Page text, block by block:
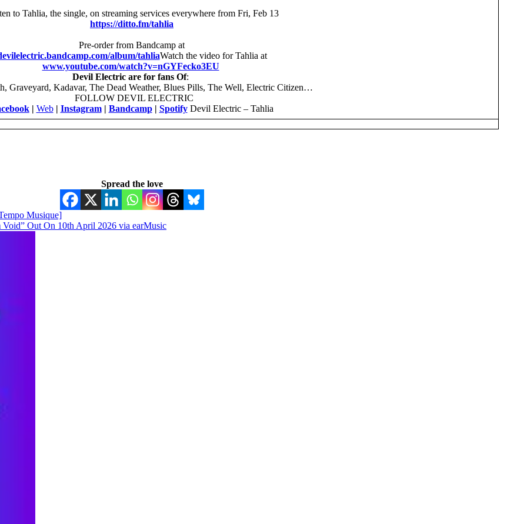
to Tahlia, the single, on streaming services everywhere from Fri, Feb 13
https://ditto.fm/tahlia
Pre-order from Bandcamp at
album/tahliaWatch the video for Tahlia at
www.youtube.com/watch?v=nGYFecko3EU
Devil Electric are for fans Of:
Graveyard, Kadavar, The Dead Weather, Blues Pills, The Well, Electric Citizen…
FOLLOW DEVIL ELECTRIC
| Web| Instagram| Bandcamp| Spotify Devil Electric – Tahlia
Spread the love
Musique]
Out On 10th April 2026 via earMusic